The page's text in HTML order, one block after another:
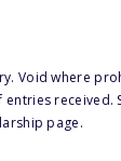
Void where
received.
page.